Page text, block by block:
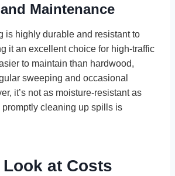
Maintenance
is highly durable and resistant to
it an excellent choice for high-traffic
to maintain than hardwood,
sweeping and occasional
it’s not as moisture-resistant as
promptly cleaning up spills is
at Costs